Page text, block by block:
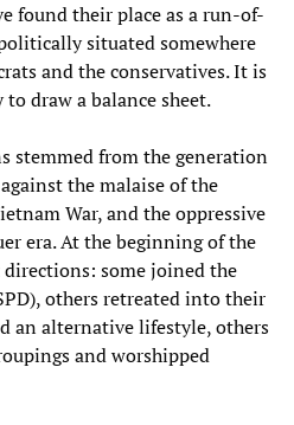
found their place as a run-of-
situated somewhere
and the conservatives. It is
draw a balance sheet.
stemmed from the generation
the malaise of the
War, and the oppressive
era. At the beginning of the
some joined the
others retreated into their
an alternative lifestyle, others
and worshipped